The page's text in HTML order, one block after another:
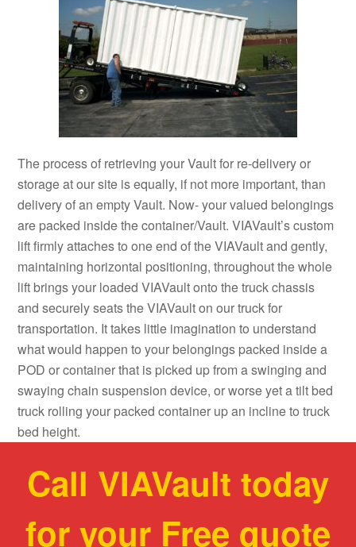
The process of retrieving your Vault for re-delivery or
storage at our site is equally, if not more important, than
delivery of an empty Vault. Now- your valued belongings
are packed inside the container/Vault. VIAVault’s custom
lift firmly attaches to one end of the VIAVault and gently,
maintaining horizontal positioning, throughout the whole
lift brings your loaded VIAVault onto the truck chassis
and securely seats the VIAVault on our truck for
transportation. It takes little imagination to understand
what would happen to your belongings packed inside a
POD or container that is picked up from a swinging and
swaying chain suspension device, or worse yet a tilt bed
truck rolling your packed container up an incline to truck
bed height.
Call VIAVault today
for your Free quote